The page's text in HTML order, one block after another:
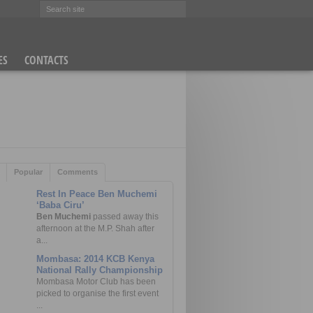
CONTACTS
Popular Comments
Rest In Peace Ben Muchemi
‘Baba Ciru’
Ben Muchemi passed away this
afternoon at the M.P. Shah after
a...
Mombasa: 2014 KCB Kenya
National Rally Championship
Mombasa Motor Club has been
picked to organise the first event
...